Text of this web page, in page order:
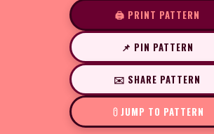
🖨️ PRINT PATTERN
📌 PIN PATTERN
✉️ SHARE PATTERN
JUMP TO PATTERN